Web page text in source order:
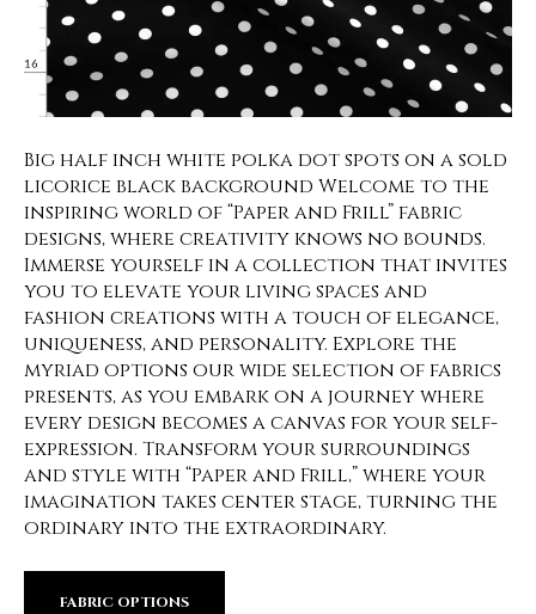
Big half inch white polka dot spots on a sold
licorice black background Welcome to the
inspiring world of “Paper and Frill” fabric
designs, where creativity knows no bounds.
Immerse yourself in a collection that invites
you to elevate your living spaces and
fashion creations with a touch of elegance,
uniqueness, and personality. Explore the
myriad options our wide selection of fabrics
presents, as you embark on a journey where
every design becomes a canvas for your self-
expression. Transform your surroundings
and style with “Paper and Frill,” where your
imagination takes center stage, turning the
ordinary into the extraordinary.
FABRIC OPTIONS